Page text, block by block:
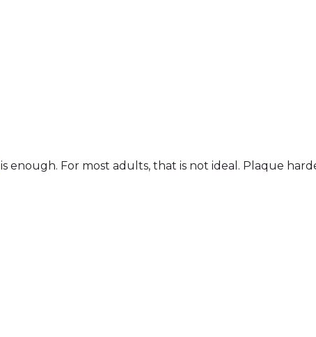
is enough. For most adults, that is not ideal. Plaque